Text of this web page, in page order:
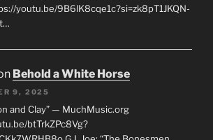
youtu.be/9B6lK8cqe1c?si=zk8pT1JKQN-
Behold a White Horse
9, 2025
and Clay” — MuchMusic.org
btTrkZPc8Vg?